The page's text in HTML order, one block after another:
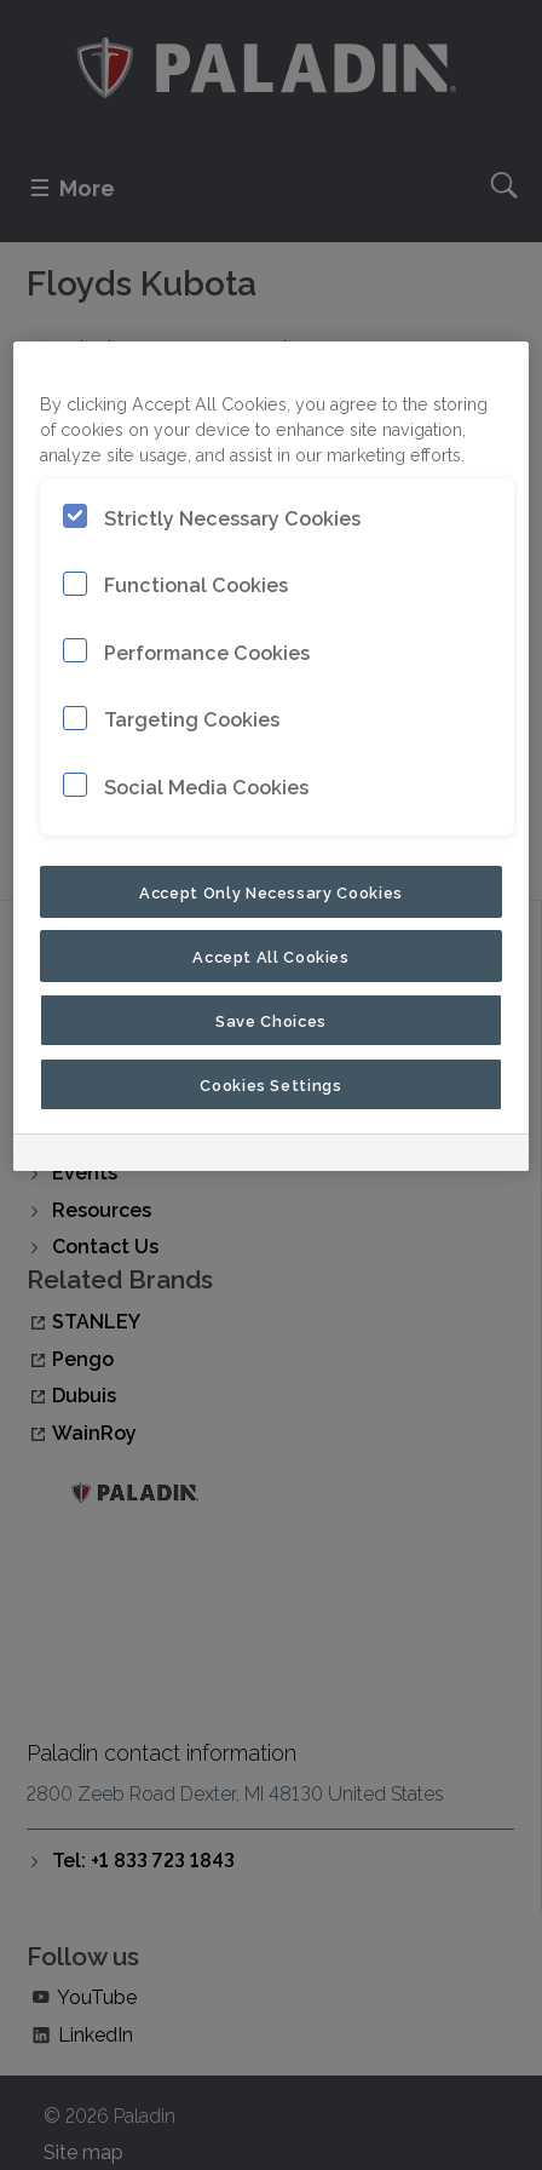
More
Floyds Kubota
310 Alaska Frontage Road
UNITED STATES
Go to Google Maps
Discover
Products
About Us
Buy Now
Events
Resources
Contact Us
Related Brands
STANLEY
Pengo
Dubuis
WainRoy
Paladin contact information
2800 Zeeb Road Dexter, MI 48130 United States
Tel: +1 833 723 1843
Follow us
YouTube
LinkedIn
© 2026 Paladin
Site map
By clicking Accept All Cookies, you agree to the storing
of cookies on your device to enhance site navigation,
analyze site usage, and assist in our marketing efforts.
Strictly Necessary Cookies
Functional Cookies
Performance Cookies
Targeting Cookies
Social Media Cookies
Accept Only Necessary Cookies
Accept All Cookies
Save Choices
Cookies Settings